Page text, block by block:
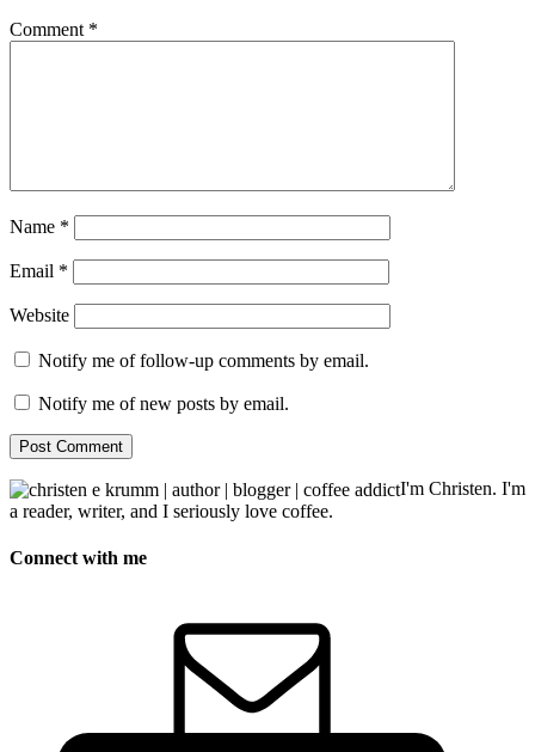
Comment *
Name *
Email *
Website
Notify me of follow-up comments by email.
Notify me of new posts by email.
I'm Christen. I'm
a reader, writer, and I seriously love coffee.
Connect with me